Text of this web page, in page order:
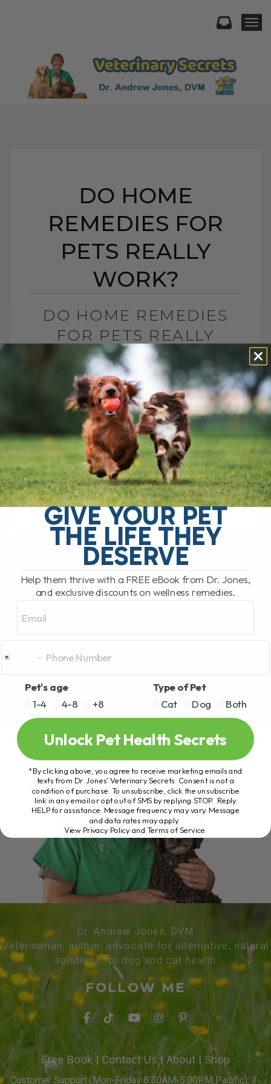
DO HOME
REMEDIES FOR
PETS REALLY
WORK?
DO HOME REMEDIES
FOR PETS REALLY
WORK?
BY DR. ANDREW JONES
JANUARY 5, 2026
2 COMMENTS
Do Home Remedies Even Work? Ah yes,
despite what big drug companies and
corporate interests often suggest, home
remedies are said to be ineffective. After
all, you[...]
READ MORE
Dr. Andrew Jones, DVM
Veterinarian, author, advocate for alternative, natural
solutions for dog and cat health
FOLLOW ME
Free Book| Contact Us| About | Shop
Customer Support (Mon-Friday 8:30AM-5:00PM Pacific): 1-
GIVE YOUR PET
THE LIFE THEY
DESERVE
Help them thrive with a FREE eBook from Dr. Jones,
and exclusive discounts on wellness remedies.
Pet's age
1-4
4-8 +8
Type of Pet
Cat
Dog Both
Unlock Pet Health Secrets
*By clicking above, you agree to receive marketing emails and
texts from Dr. Jones’ Veterinary Secrets. Consent is not a
condition of purchase. To unsubscribe, click the unsubscribe
link in any email or opt out of SMS by replying STOP. Reply
HELP for assistance. Message frequency may vary. Message
and data rates may apply.
View Privacy Policy and Terms of Service.